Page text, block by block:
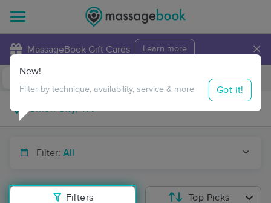
MassageBook Gift Cards Learn more ×
Travel to me
Filter: All
Filters
New!
Filter by technique, availability, service & more Got it!
Top Picks